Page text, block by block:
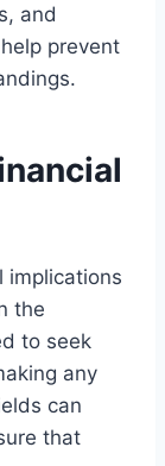
and
prevent
implications
the
to seek
any
can
that